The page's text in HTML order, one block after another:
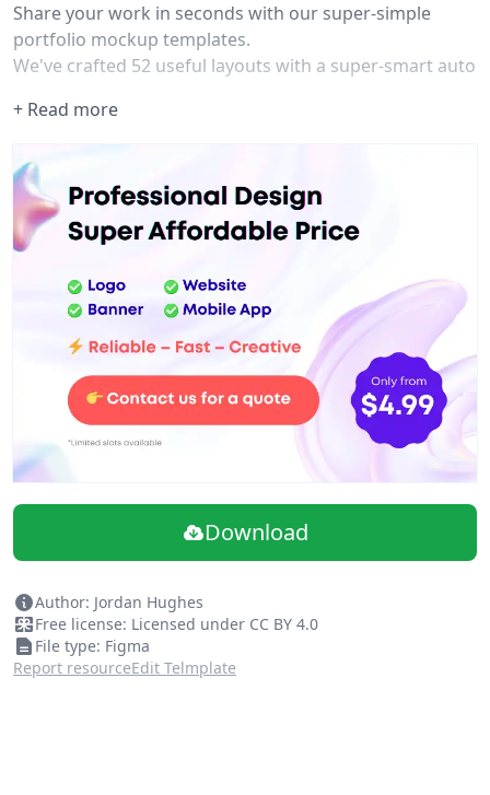
Share your work in seconds with our super-simple
portfolio mockup templates.
We've crafted 52 useful layouts with a super-smart auto
design and watch everything rearrange link magic.
+ Read more
Download
Author: Jordan Hughes
Free license: Licensed under CC BY 4.0
File type: Figma
Report resourceEdit Telmplate